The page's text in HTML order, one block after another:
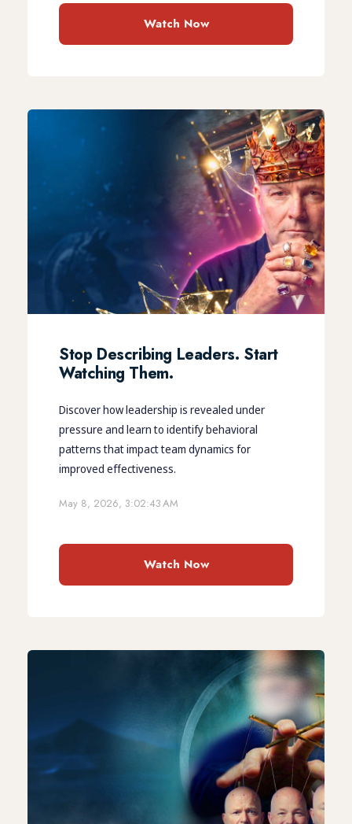
Watch Now
Stop Describing Leaders. Start
Watching Them.
Discover how leadership is revealed under
pressure and learn to identify behavioral
patterns that impact team dynamics for
improved effectiveness.
May 8, 2026, 3:02:43 AM
Watch Now